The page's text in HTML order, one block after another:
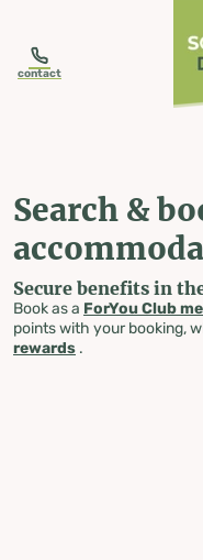
contact
Search &
Secure benefits in
Book as a ForYou Club
points with your booking,
rewards .